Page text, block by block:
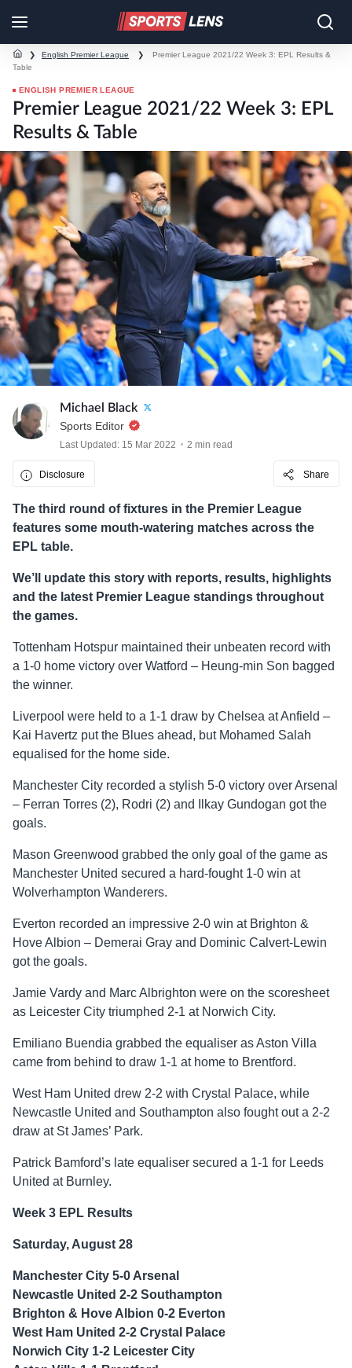
❯ English Premier League ❯
Premier League 2021/22 Week 3: EPL Results &
Table
ENGLISH PREMIER LEAGUE
Premier League 2021/22 Week 3: EPL
Results & Table
Michael Black
Sports Editor
Last Updated: 15 Mar 2022 2 min read
Disclosure Share
The third round of fixtures in the Premier League
features some mouth-watering matches across the
EPL table.
We’ll update this story with reports, results, highlights
and the latest Premier League standings throughout
the games.
Tottenham Hotspur maintained their unbeaten record with
a 1-0 home victory over Watford – Heung-min Son bagged
the winner.
Liverpool were held to a 1-1 draw by Chelsea at Anfield –
Kai Havertz put the Blues ahead, but Mohamed Salah
equalised for the home side.
Manchester City recorded a stylish 5-0 victory over Arsenal
– Ferran Torres (2), Rodri (2) and Ilkay Gundogan got the
goals.
Mason Greenwood grabbed the only goal of the game as
Manchester United secured a hard-fought 1-0 win at
Wolverhampton Wanderers.
Everton recorded an impressive 2-0 win at Brighton &
Hove Albion – Demerai Gray and Dominic Calvert-Lewin
got the goals.
Jamie Vardy and Marc Albrighton were on the scoresheet
as Leicester City triumphed 2-1 at Norwich City.
Emiliano Buendia grabbed the equaliser as Aston Villa
came from behind to draw 1-1 at home to Brentford.
West Ham United drew 2-2 with Crystal Palace, while
Newcastle United and Southampton also fought out a 2-2
draw at St James’ Park.
Patrick Bamford’s late equaliser secured a 1-1 for Leeds
United at Burnley.
Week 3 EPL Results
Saturday, August 28
Manchester City 5-0 Arsenal
Newcastle United 2-2 Southampton
Brighton & Hove Albion 0-2 Everton
West Ham United 2-2 Crystal Palace
Norwich City 1-2 Leicester City